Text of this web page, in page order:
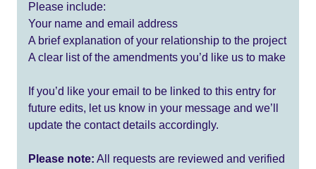
Please include:
Your name and email address
A brief explanation of your relationship to the project
A clear list of the amendments you’d like us to make
If you’d like your email to be linked to this entry for
future edits, let us know in your message and we’ll
update the contact details accordingly.
Please note: All requests are reviewed and verified